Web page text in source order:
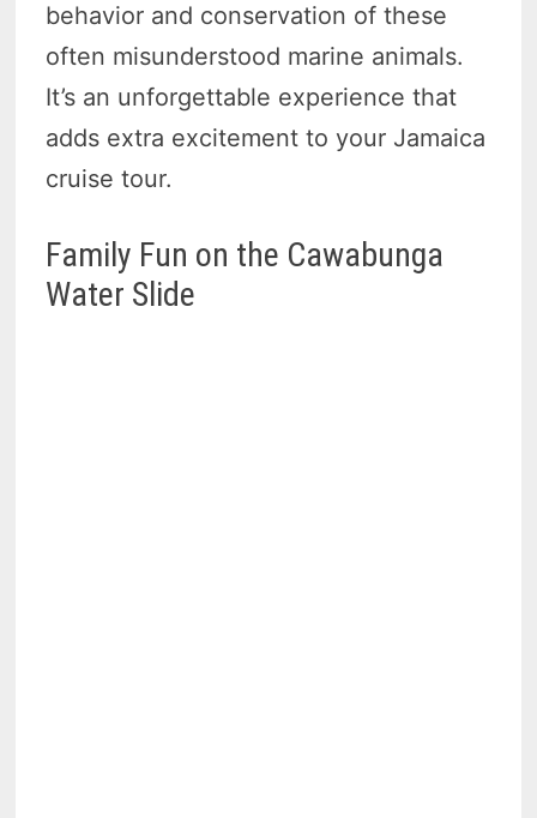
behavior and conservation of these
often misunderstood marine animals.
It’s an unforgettable experience that
adds extra excitement to your Jamaica
cruise tour.
Family Fun on the Cawabunga
Water Slide